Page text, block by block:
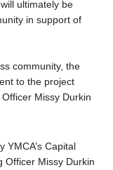
ultimately be
in support of
community, the
to the project
Missy Durkin
YMCA’s Capital
Officer Missy Durkin